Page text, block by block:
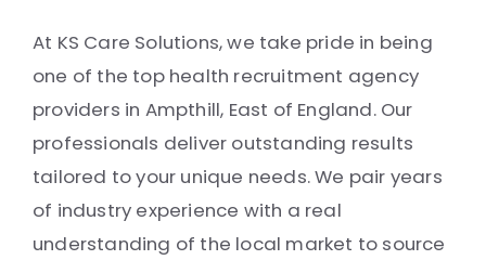
At KS Care Solutions, we take pride in being
one of the top health recruitment agency
providers in Ampthill, East of England. Our
professionals deliver outstanding results
tailored to your unique needs. We pair years
of industry experience with a real
understanding of the local market to source